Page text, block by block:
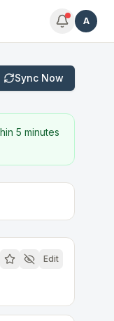
A
Sync Now
5 minutes
Edit